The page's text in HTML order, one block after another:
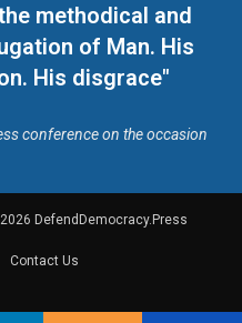
methodical and
of Man. His
His disgrace"
conference on the occasion
DefendDemocracy.Press
Contact Us